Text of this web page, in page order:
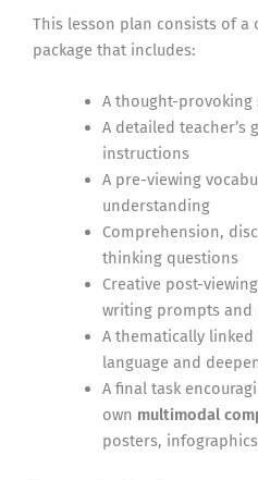
This lesson plan consists of a
package that includes:
A thought-provoking
A detailed teacher’s
instructions
A pre-viewing
understanding
Comprehension,
thinking questions
Creative post-
writing prompts and
A thematically
language and
A final task
own multimodal
posters,